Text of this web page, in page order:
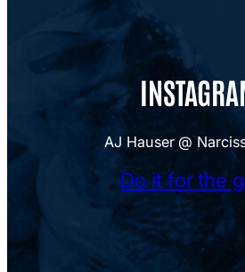
AJ Hauser @
Do it for the